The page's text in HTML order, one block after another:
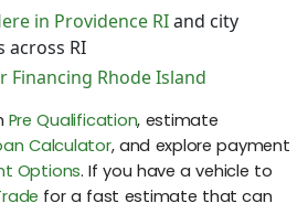
in Providence RIand city
across RI
Financing Rhode Island
Pre Qualification, estimate
Calculator, and explore payment
Options. If you have a vehicle to
for a fast estimate that can